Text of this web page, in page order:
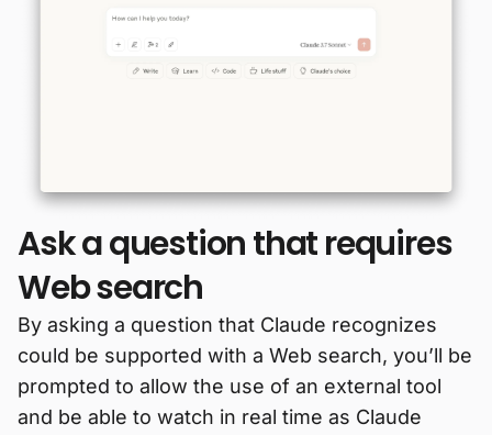
Ask a question that requires
Web search
By asking a question that Claude recognizes
could be supported with a Web search, you’ll be
prompted to allow the use of an external tool
and be able to watch in real time as Claude